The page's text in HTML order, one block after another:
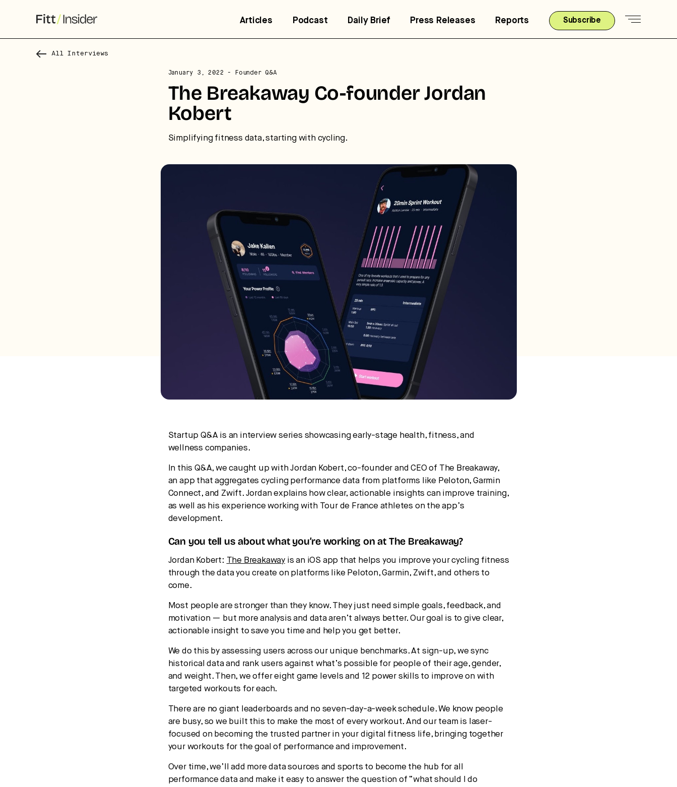
Articles Podcast Daily Brief Press Releases Reports Subscribe
All Interviews
January 3, 2022 - Founder Q&A
The Breakaway Co-founder Jordan
Kobert
Simplifying fitness data, starting with cycling.
Startup Q&A is an interview series showcasing early-stage health, fitness, and
wellness companies.
In this Q&A, we caught up with Jordan Kobert, co-founder and CEO of The Breakaway,
an app that aggregates cycling performance data from platforms like Peloton, Garmin
Connect, and Zwift. Jordan explains how clear, actionable insights can improve training,
as well as his experience working with Tour de France athletes on the app’s
development.
Can you tell us about what you’re working on at The Breakaway?
Jordan Kobert: The Breakawayis an iOS app that helps you improve your cycling fitness
through the data you create on platforms like Peloton, Garmin, Zwift, and others to
come.
Most people are stronger than they know. They just need simple goals, feedback, and
motivation — but more analysis and data aren’t always better. Our goal is to give clear,
actionable insight to save you time and help you get better.
We do this by assessing users across our unique benchmarks. At sign-up, we sync
historical data and rank users against what’s possible for people of their age, gender,
and weight. Then, we offer eight game levels and 12 power skills to improve on with
targeted workouts for each.
There are no giant leaderboards and no seven-day-a-week schedule. We know people
are busy, so we built this to make the most of every workout. And our team is laser-
focused on becoming the trusted partner in your digital fitness life, bringing together
your workouts for the goal of performance and improvement.
Over time, we’ll add more data sources and sports to become the hub for all
performance data and make it easy to answer the question of “what should I do
Strategic intelligence for the
We break down how fitness, wellness, and healthcare are
converging — and what it means for business, culture, and
capital.
No thanks.